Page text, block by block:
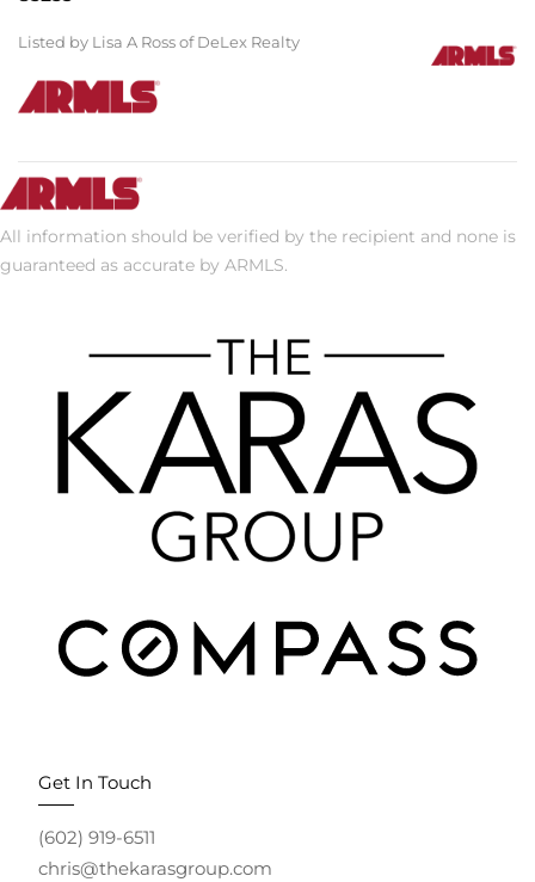
Listed by Lisa A Ross of DeLex Realty
All information should be verified by the recipient and none is
guaranteed as accurate by ARMLS.
Get In Touch
(602) 919-6511
chris@thekarasgroup.com